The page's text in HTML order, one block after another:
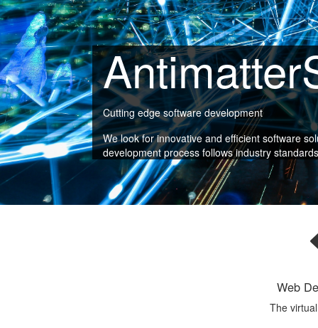
Cutting edge software development
We look for innovative and efficient software
development process follows industry
Web
The